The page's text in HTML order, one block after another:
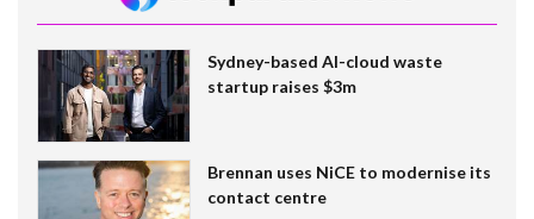
Sydney-based AI-cloud waste
startup raises $3m
Brennan uses NiCE to modernise its
contact centre